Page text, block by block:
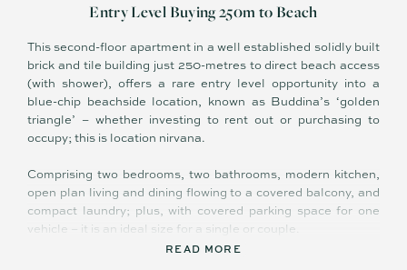
Entry Level Buying 250m to Beach
This second-floor apartment in a well established solidly built
brick and tile building just 250-metres to direct beach access
(with shower), offers a rare entry level opportunity into a
blue-chip beachside location, known as Buddina’s ‘golden
triangle’ – whether investing to rent out or purchasing to
occupy; this is location nirvana.
Comprising two bedrooms, two bathrooms, modern kitchen,
open plan living and dining flowing to a covered balcony, and
compact laundry; plus, with covered parking space for one
vehicle – it is an ideal size for a single or couple.
READ MORE